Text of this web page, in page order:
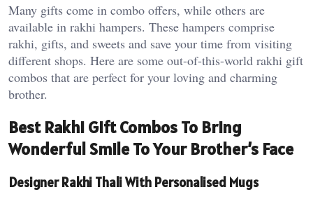
Many gifts come in combo offers, while others are
available in rakhi hampers. These hampers comprise
rakhi, gifts, and sweets and save your time from visiting
different shops. Here are some out-of-this-world rakhi gift
combos that are perfect for your loving and charming
brother.
Best Rakhi Gift Combos To Bring
Wonderful Smile To Your Brother’s Face
Designer Rakhi Thali With Personalised Mugs